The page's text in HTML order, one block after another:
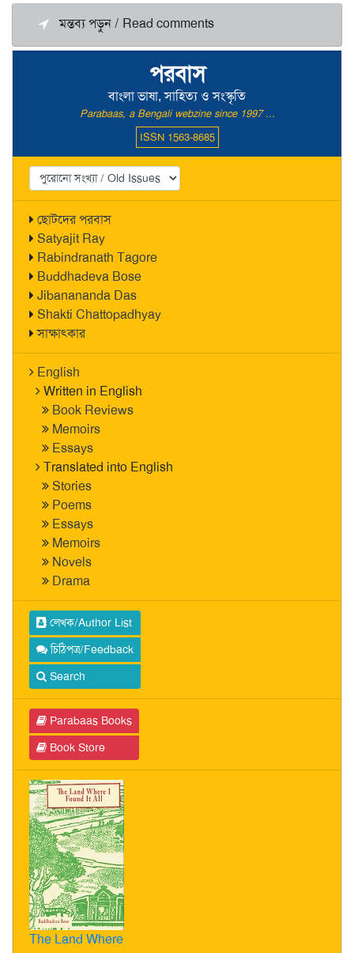
পরবাস
বাংলা ভাষা, সাহিত্য ও সংস্কৃতি
Parabaas, a Bengali webzine since 1997 ...
ISSN 1563-8685
ছোটদের পরবাস
Satyajit Ray
Rabindranath Tagore
Buddhadeva Bose
Jibanananda Das
Shakti Chattopadhyay
সাক্ষাৎকার
English
Written in English
Book Reviews
Memoirs
Essays
Translated into English
Stories
Poems
Essays
Memoirs
Novels
Drama
লেখক/Author List
চিঠিপত্র/Feedback
Search
Parabaas Books
Book Store
The Land Where
মন্তব্য পড়ুন / Read comments